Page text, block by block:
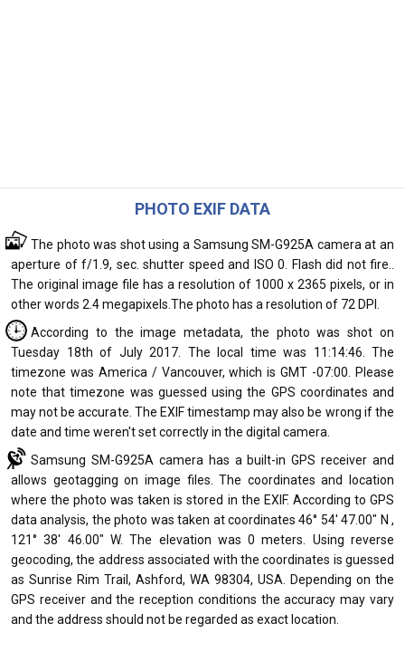
PHOTO EXIF DATA
The photo was shot using a Samsung SM-G925A camera at an
aperture of f/1.9, sec. shutter speed and ISO 0. Flash did not fire..
The original image file has a resolution of 1000 x 2365 pixels, or in
other words 2.4 megapixels.The photo has a resolution of 72 DPI.
According to the image metadata, the photo was shot on
Tuesday 18th of July 2017. The local time was 11:14:46. The
timezone was America / Vancouver, which is GMT -07:00. Please
note that timezone was guessed using the GPS coordinates and
may not be accurate. The EXIF timestamp may also be wrong if the
date and time weren't set correctly in the digital camera.
Samsung SM-G925A camera has a built-in GPS receiver and
allows geotagging on image files. The coordinates and location
where the photo was taken is stored in the EXIF. According to GPS
data analysis, the photo was taken at coordinates 46° 54' 47.00" N ,
121° 38' 46.00" W. The elevation was 0 meters. Using reverse
geocoding, the address associated with the coordinates is guessed
as Sunrise Rim Trail, Ashford, WA 98304, USA. Depending on the
GPS receiver and the reception conditions the accuracy may vary
and the address should not be regarded as exact location.